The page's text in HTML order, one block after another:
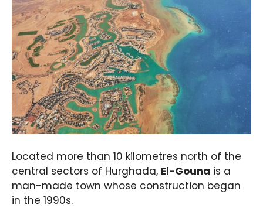
Located more than 10 kilometres north of the
central sectors of Hurghada, El-Gouna is a
man-made town whose construction began
in the 1990s.